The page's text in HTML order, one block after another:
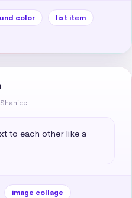
color
list item
to each other like a
image collage